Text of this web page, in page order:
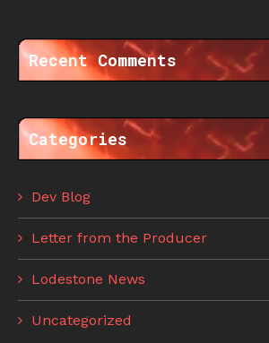
Recent Comments
Categories
Dev Blog
Letter from the Producer
Lodestone News
Uncategorized